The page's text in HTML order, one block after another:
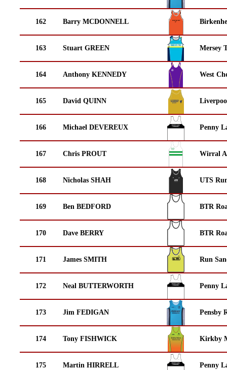
162 Barry MCDONNELL
163 Stuart GREEN Mersey
164 Anthony KENNEDY West
165 David QUINN
166 Michael DEVEREUX Penny
167 Chris PROUT Wirral
168 Nicholas SHAH UTS
169 Ben BEDFORD BTR
170 Dave BERRY BTR
171 James SMITH Run
172 Neal BUTTERWORTH Penny
173 Jim FEDIGAN Pensby
174 Tony FISHWICK Kirkby
175 Martin HIRRELL Penny